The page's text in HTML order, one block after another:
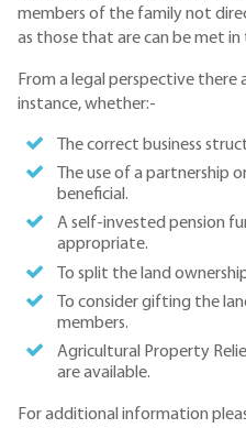
members of the family not
as those that are can be met
From a legal perspective there
instance, whether:-
The correct business
The use of a partnership
beneficial.
A self-invested pension
appropriate.
To split the land
To consider gifting the
members.
Agricultural Property
are available.
For additional information